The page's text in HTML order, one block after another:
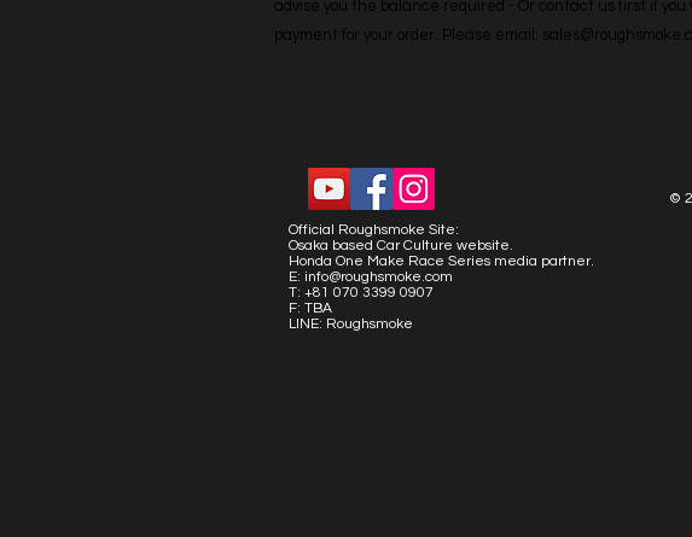
advise you the balance required - Or contact us first if you
payment for your order. Please email:
©
Official Roughsmoke Site:
Osaka based Car Culture website.
Honda One Make Race Series media partner.
E: info@roughsmoke.com
T: +81 070 3399 0907
F: TBA
LINE: Roughsmoke